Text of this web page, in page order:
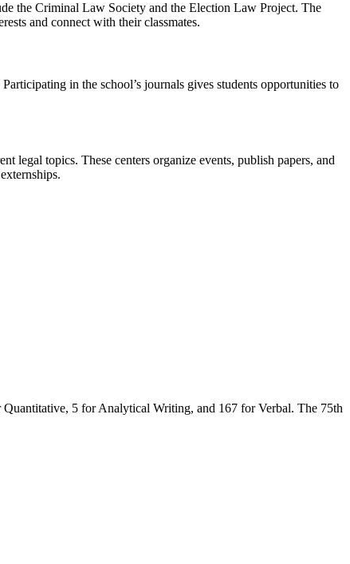
the Criminal Law Society and the Election Law Project. The
and connect with their classmates.
in the school’s journals gives students opportunities to
legal topics. These centers organize events, publish papers, and
5 for Analytical Writing, and 167 for Verbal. The 75th